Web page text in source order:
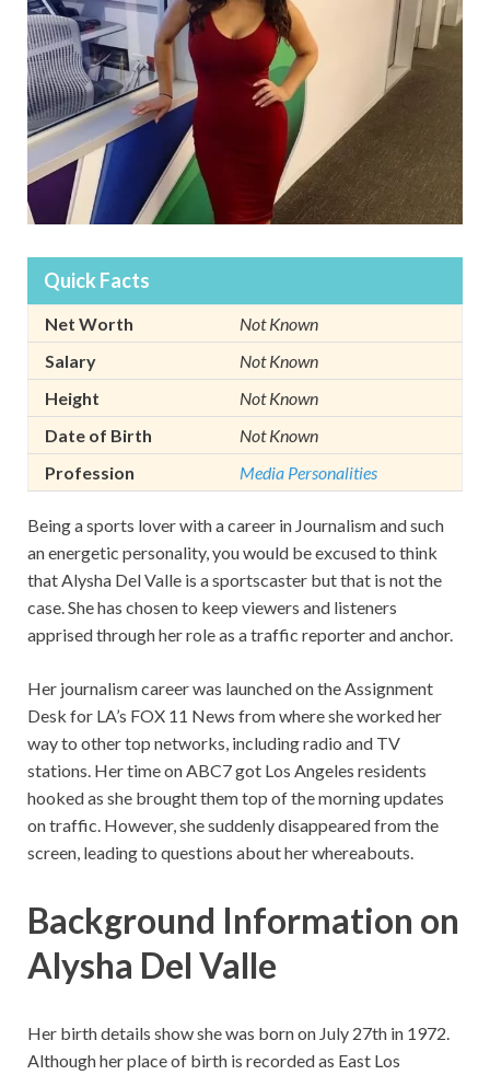
Quick Facts
Net Worth
Not Known
Salary
Not Known
Height
Not Known
Date of Birth
Not Known
Profession
Media Personalities
Being a sports lover with a career in Journalism and such
an energetic personality, you would be excused to think
that Alysha Del Valle is a sportscaster but that is not the
case. She has chosen to keep viewers and listeners
apprised through her role as a traffic reporter and anchor.
Her journalism career was launched on the Assignment
Desk for LA’s FOX 11 News from where she worked her
way to other top networks, including radio and TV
stations. Her time on ABC7 got Los Angeles residents
hooked as she brought them top of the morning updates
on traffic. However, she suddenly disappeared from the
screen, leading to questions about her whereabouts.
Background Information on
Alysha Del Valle
Her birth details show she was born on July 27th in 1972.
Although her place of birth is recorded as East Los